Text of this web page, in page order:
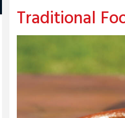
Traditional